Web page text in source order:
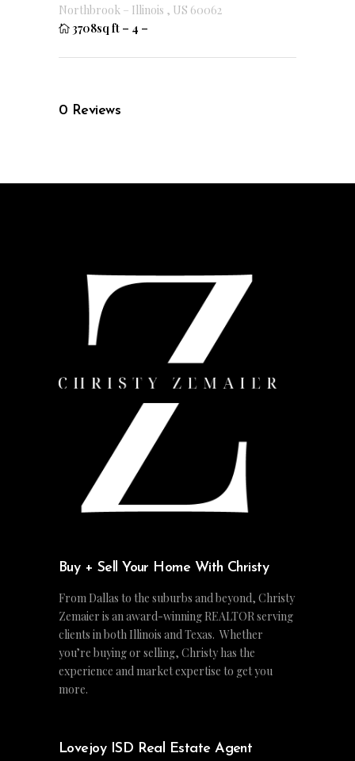
Northbrook – Illinois , US 60062
3708sq ft – 4 –
0 Reviews
Buy + Sell Your Home With Christy
From Dallas to the suburbs and beyond, Christy
Zemaier is an award-winning REALTOR serving
clients in both Illinois and Texas. Whether
you’re buying or selling, Christy has the
experience and market expertise to get you
more.
Lovejoy ISD Real Estate Agent